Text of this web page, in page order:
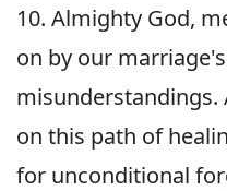
10. Almighty God,
on by our
misunderstandings.
on this path of
for unconditional